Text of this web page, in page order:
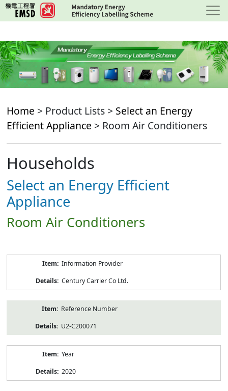
Skip
to
content
Home > Product Lists > Select an Energy
Efficient Appliance > Room Air Conditioners
Households
Select an Energy Efficient
Appliance
Room Air Conditioners
Information Provider
Century Carrier Co Ltd.
Reference Number
U2-C200071
Year
2020